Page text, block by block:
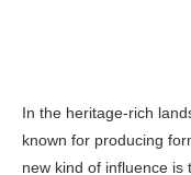
In the heritage-rich
known for producing
new kind of influence is